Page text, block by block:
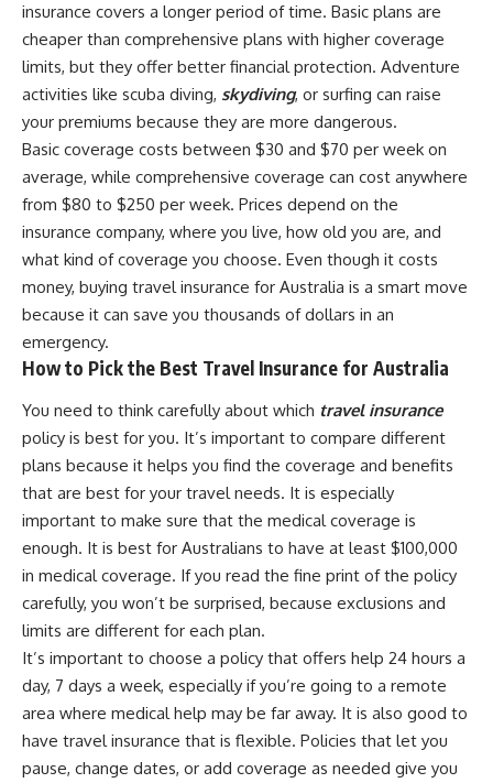
insurance covers a longer period of time. Basic plans are
cheaper than comprehensive plans with higher coverage
limits, but they offer better financial protection. Adventure
activities like scuba diving, skydiving, or surfing can raise
your premiums because they are more dangerous.
Basic coverage costs between $30 and $70 per week on
average, while comprehensive coverage can cost anywhere
from $80 to $250 per week. Prices depend on the
insurance company, where you live, how old you are, and
what kind of coverage you choose. Even though it costs
money, buying travel insurance for Australia is a smart move
because it can save you thousands of dollars in an
emergency.
How to Pick the Best Travel Insurance for Australia
You need to think carefully about which travel insurance
policy is best for you. It’s important to compare different
plans because it helps you find the coverage and benefits
that are best for your travel needs. It is especially
important to make sure that the medical coverage is
enough. It is best for Australians to have at least $100,000
in medical coverage. If you read the fine print of the policy
carefully, you won’t be surprised, because exclusions and
limits are different for each plan.
It’s important to choose a policy that offers help 24 hours a
day, 7 days a week, especially if you’re going to a remote
area where medical help may be far away. It is also good to
have travel insurance that is flexible. Policies that let you
pause, change dates, or add coverage as needed give you